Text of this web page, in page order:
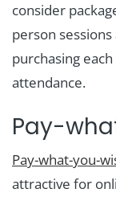
consider
person
purchasing
attendance.
Pay-
Pay-what-you-
attractive for